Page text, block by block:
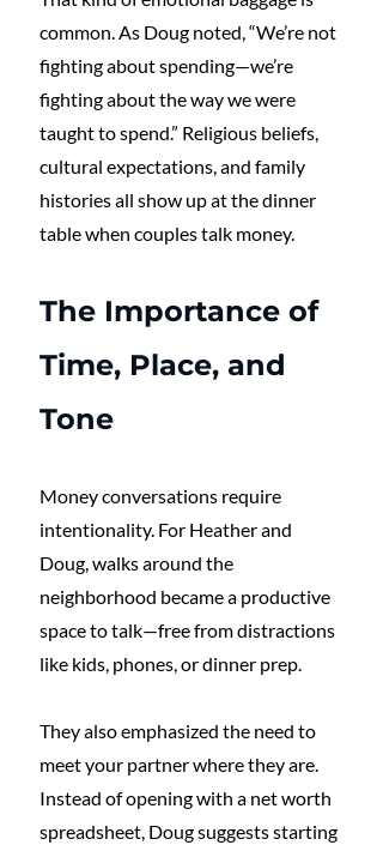
common. As Doug noted, “We’re not
fighting about spending—we’re
fighting about the way we were
taught to spend.” Religious beliefs,
cultural expectations, and family
histories all show up at the dinner
table when couples talk money.
The Importance of
Time, Place, and
Tone
Money conversations require
intentionality. For Heather and
Doug, walks around the
neighborhood became a productive
space to talk—free from distractions
like kids, phones, or dinner prep.
They also emphasized the need to
meet your partner where they are.
Instead of opening with a net worth
spreadsheet, Doug suggests starting